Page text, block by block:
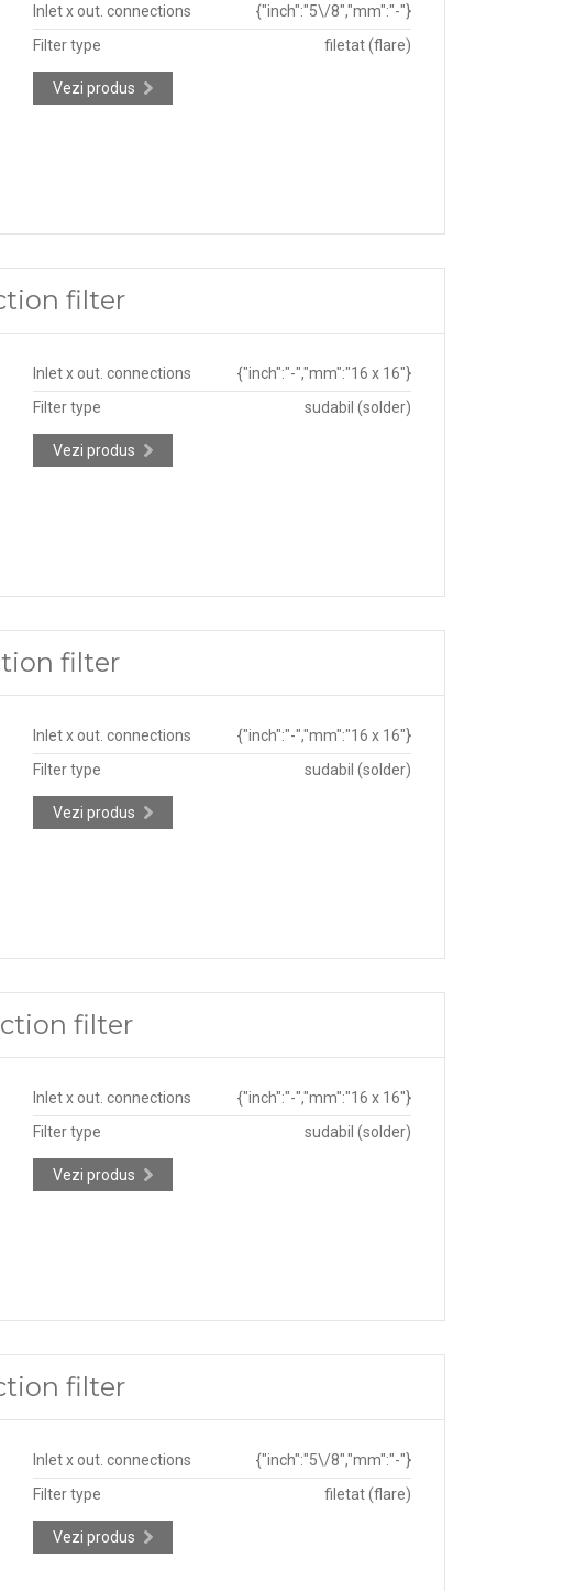
Inlet x out. connections
{"inch":"5\/8","mm":"-"}
Filter type
filetat (flare)
Vezi produs
filter
Inlet x out. connections
{"inch":"-","mm":"16 x 16"}
Filter type
sudabil (solder)
Vezi produs
filter
Inlet x out. connections
{"inch":"-","mm":"16 x 16"}
Filter type
sudabil (solder)
Vezi produs
filter
Inlet x out. connections
{"inch":"-","mm":"16 x 16"}
Filter type
sudabil (solder)
Vezi produs
filter
Inlet x out. connections
{"inch":"5\/8","mm":"-"}
Filter type
filetat (flare)
Vezi produs